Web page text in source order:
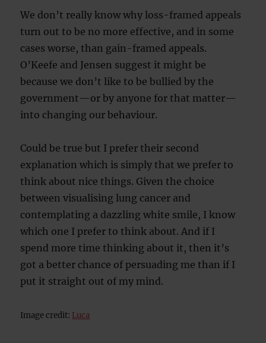
We don’t really know why loss-framed appeals
turn out to be no more effective, and in some
cases worse, than gain-framed appeals.
O’Keefe and Jensen suggest it might be
because we don’t like to be bullied by the
government—or by anyone for that matter—
into changing our behaviour.
Could be true but I prefer their second
explanation which is simply that we prefer to
think about nice things. Given the choice
between visualising lung cancer and
contemplating a dazzling white smile, I know
which one I prefer to think about. And if I
spend more time thinking about it, then it’s
got a better chance of persuading me than if I
put it straight out of my mind.
Image credit: Luca